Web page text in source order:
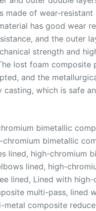
made of wear-
has good wear
and the outer
strength and
lost foam composite
and the
casting, which is safe
bimetallic
chromium bimetallic
lined, high-chromium
lined, high-
lined, Lined with high-
multi-pass, lined
metal composite